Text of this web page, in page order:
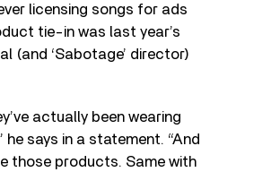
licensing songs for ads
tie-in was last year’s
(and ‘Sabotage’ director)
actually been wearing
says in a statement. “And
those products. Same with